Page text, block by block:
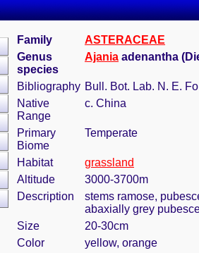
Family
ASTERACEAE
Genus
species
Ajania adenantha
Bibliography Bull. Bot. Lab. N. E.
Native
Range
c. China
Primary
Biome
Temperate
Habitat
grassland
Altitude
3000-3700m
Description
stems ramose,
abaxially grey
Size
20-30cm
Color
yellow, orange